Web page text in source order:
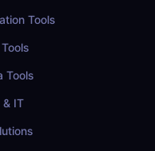
Tools
Tools
IT